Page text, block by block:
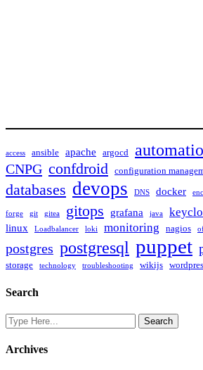
access ansible apache argocd
CNPG confdroid configuration
databases devops DNS docker
forge git gitea gitops grafana java
linux Loadbalancer loki monitoring nagios
postgres postgresql puppet
storage
technology troubleshooting wikijs
Search
Archives